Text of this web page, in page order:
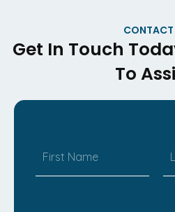
CONTACT
Get In Touch
To